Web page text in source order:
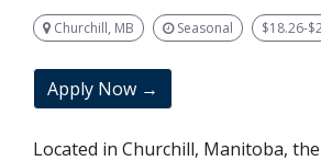
Churchill, MB Seasonal $18.26-
Apply Now →
Located in Churchill, Manitoba,